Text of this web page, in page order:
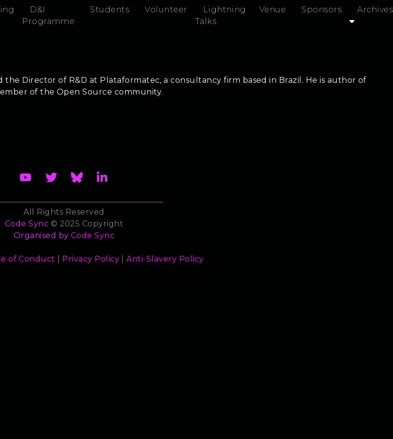
D&I
Programme
Students Volunteer
Lightning
Talks
Venue Sponsors Archives
Director of R&D at Plataformatec, a consultancy firm based in Brazil. He is author of
of the Open Source community.
All Rights Reserved
Code Sync © 2025 Copyright
Organised by Code Sync
of Conduct Privacy Policy |Anti-Slavery Policy